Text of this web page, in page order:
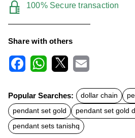
100% Secure transaction
Share with others
c
e
b
o
o
k
t
s
A
p
p
a
l
Popular Searches: dollar chain
pendant set gold
pendant set gold
pendant sets tanishq